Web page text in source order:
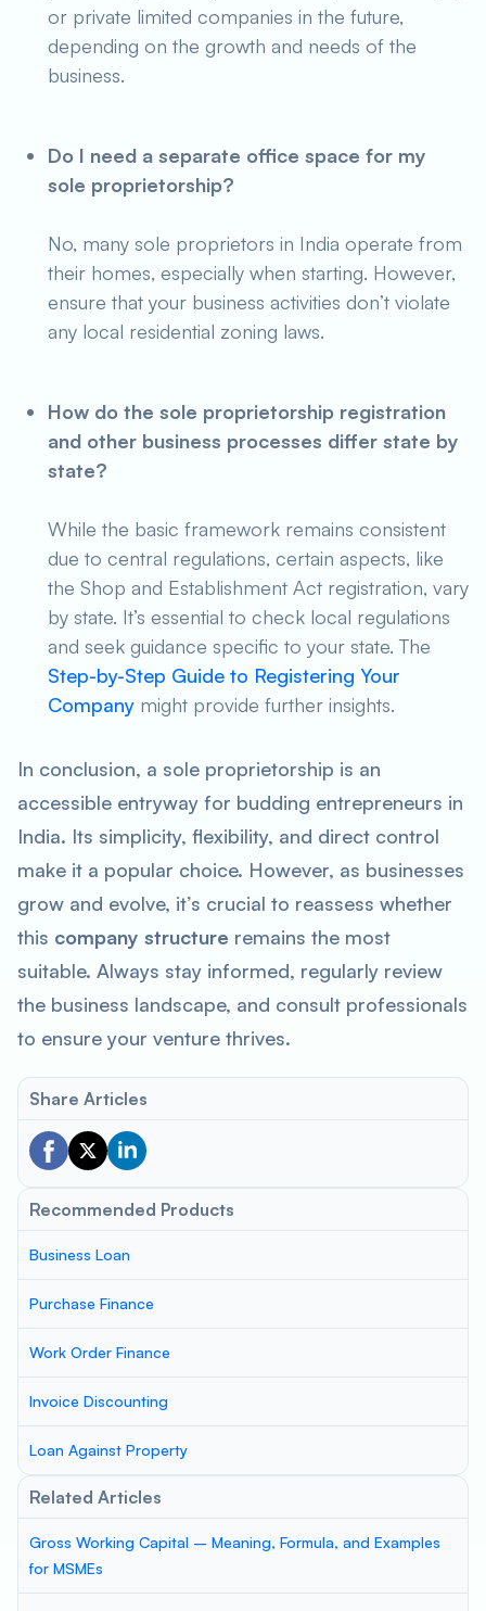
or private limited companies in the future,
depending on the growth and needs of the
business.
Do I need a separate office space for my
sole proprietorship?
No, many sole proprietors in India operate from
their homes, especially when starting. However,
ensure that your business activities don’t violate
any local residential zoning laws.
How do the sole proprietorship registration
and other business processes differ state by
state?
While the basic framework remains consistent
due to central regulations, certain aspects, like
the Shop and Establishment Act registration, vary
by state. It’s essential to check local regulations
and seek guidance specific to your state. The
Step-by-Step Guide to Registering Your
Company might provide further insights.
In conclusion, a sole proprietorship is an
accessible entryway for budding entrepreneurs in
India. Its simplicity, flexibility, and direct control
make it a popular choice. However, as businesses
grow and evolve, it’s crucial to reassess whether
this company structure remains the most
suitable. Always stay informed, regularly review
the business landscape, and consult professionals
to ensure your venture thrives.
Share Articles
Recommended Products
Business Loan
Purchase Finance
Work Order Finance
Invoice Discounting
Loan Against Property
Related Articles
Gross Working Capital – Meaning, Formula, and Examples
for MSMEs